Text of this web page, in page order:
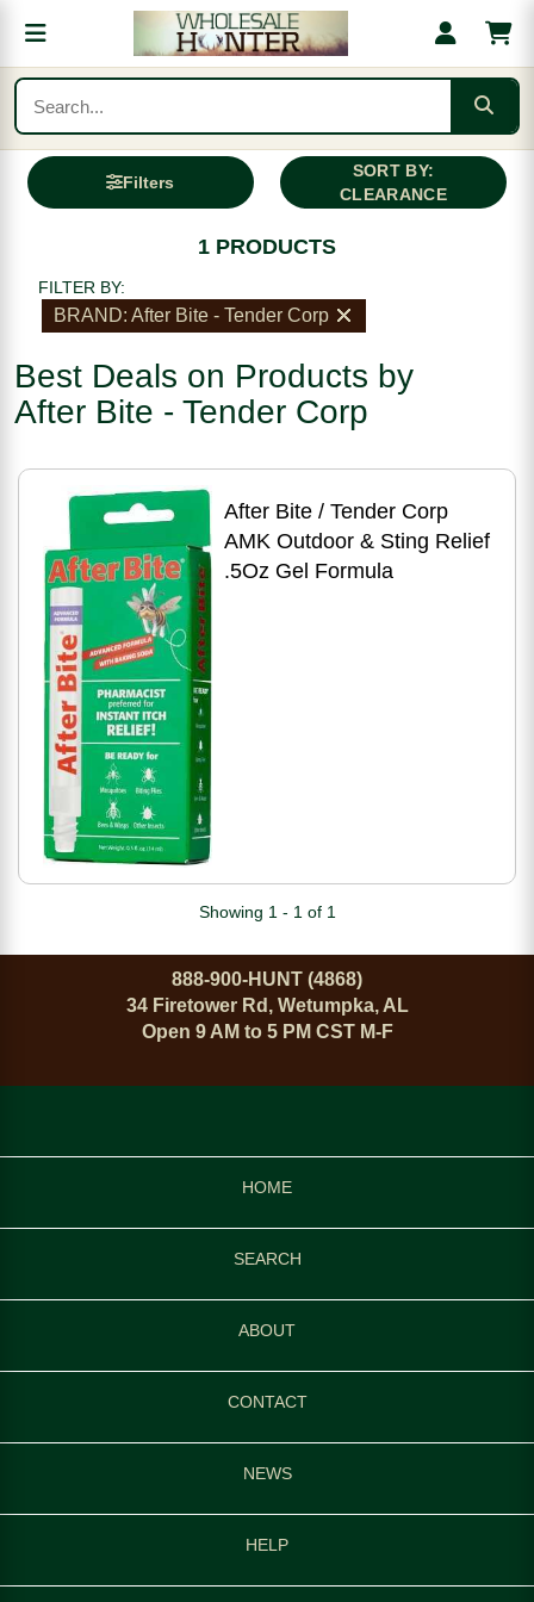
Filters
SORT BY:
CLEARANCE
1 PRODUCTS
FILTER BY:
BRAND: After Bite - Tender Corp
Best Deals on Products by
After Bite - Tender Corp
After Bite / Tender Corp
AMK Outdoor & Sting Relief
.5Oz Gel Formula
Showing 1 - 1 of 1
888-900-HUNT (4868)
34 Firetower Rd, Wetumpka, AL
Open 9 AM to 5 PM CST M-F
HOME
SEARCH
ABOUT
CONTACT
NEWS
HELP